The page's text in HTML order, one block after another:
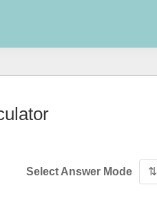
Select Answer Mode ⇅